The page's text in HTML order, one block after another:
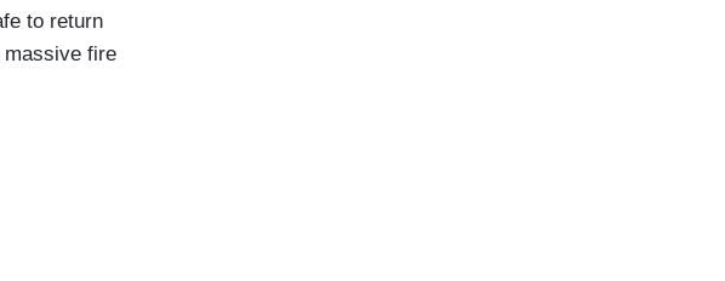
to return
massive fire